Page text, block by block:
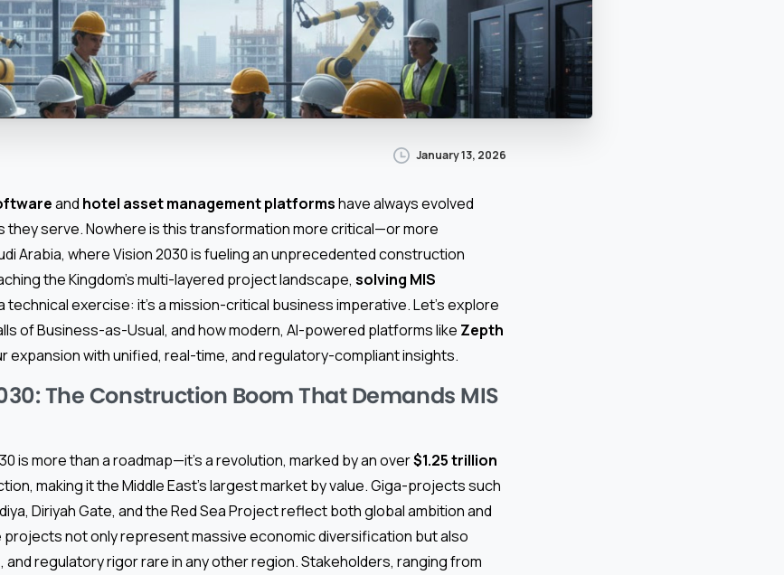
January 13, 2026
and hotel asset management platformshave always evolved
they serve. Nowhere is this transformation more critical—or more
Arabia, where Vision 2030 is fueling an unprecedented construction
the Kingdom’s multi-layered project landscape, solving MIS
technical exercise: it’s a mission-critical business imperative. Let’s explore
of Business-as-Usual, and how modern, AI-powered platforms like Zepth
expansion with unified, real-time, and regulatory-compliant insights.
The Construction Boom That Demands MIS
is more than a roadmap—it’s a revolution, marked by an over$1.25 trillion
making it the Middle East’s largest market by value. Giga-projects such
Diriyah Gate, and the Red Sea Project reflect both global ambition and
projects not only represent massive economic diversification but also
and regulatory rigor rare in any other region. Stakeholders, ranging from